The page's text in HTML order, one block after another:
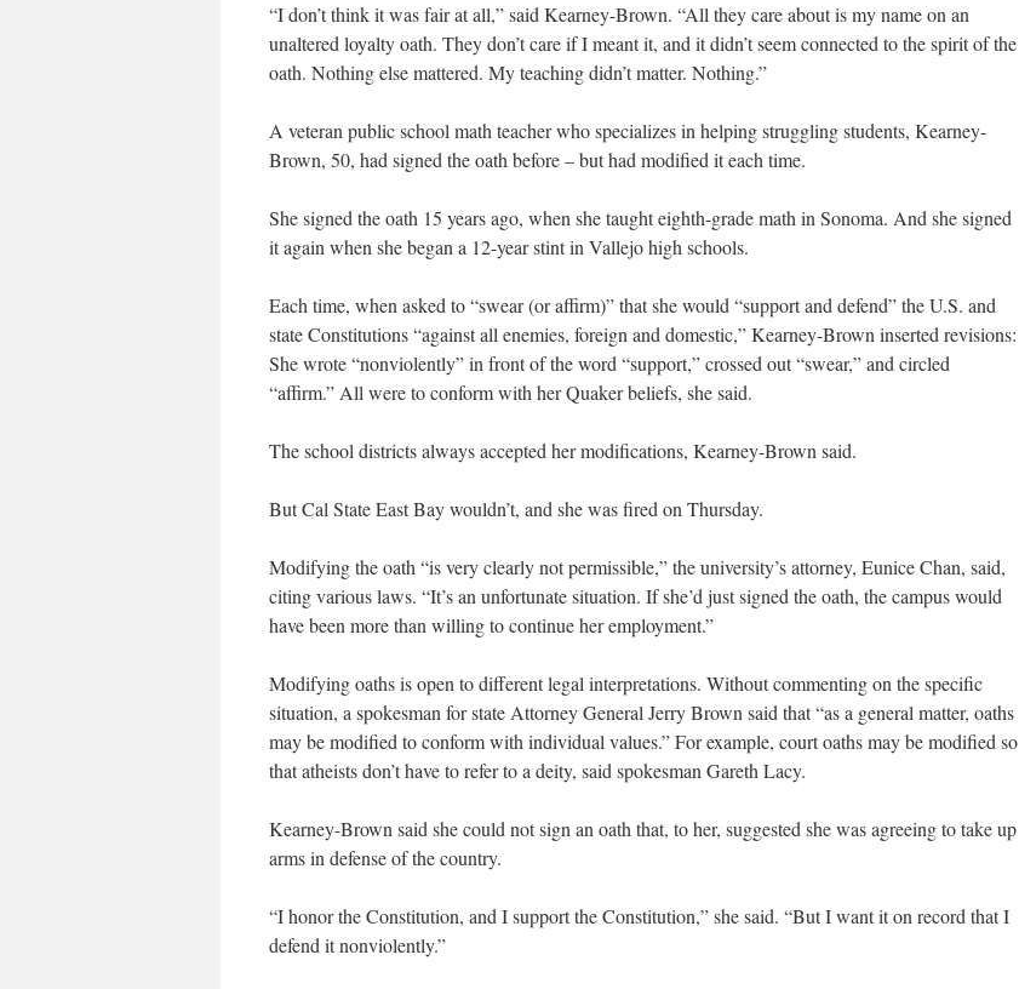
“I don’t think it was fair at all,” said Kearney-Brown. “All they care about is my name on an
unaltered loyalty oath. They don’t care if I meant it, and it didn’t seem connected to the spirit of the
oath. Nothing else mattered. My teaching didn’t matter. Nothing.”
A veteran public school math teacher who specializes in helping struggling students, Kearney-
Brown, 50, had signed the oath before – but had modified it each time.
She signed the oath 15 years ago, when she taught eighth-grade math in Sonoma. And she signed
it again when she began a 12-year stint in Vallejo high schools.
Each time, when asked to “swear (or affirm)” that she would “support and defend” the U.S. and
state Constitutions “against all enemies, foreign and domestic,” Kearney-Brown inserted revisions:
She wrote “nonviolently” in front of the word “support,” crossed out “swear,” and circled
“affirm.” All were to conform with her Quaker beliefs, she said.
The school districts always accepted her modifications, Kearney-Brown said.
But Cal State East Bay wouldn’t, and she was fired on Thursday.
Modifying the oath “is very clearly not permissible,” the university’s attorney, Eunice Chan, said,
citing various laws. “It’s an unfortunate situation. If she’d just signed the oath, the campus would
have been more than willing to continue her employment.”
Modifying oaths is open to different legal interpretations. Without commenting on the specific
situation, a spokesman for state Attorney General Jerry Brown said that “as a general matter, oaths
may be modified to conform with individual values.” For example, court oaths may be modified so
that atheists don’t have to refer to a deity, said spokesman Gareth Lacy.
Kearney-Brown said she could not sign an oath that, to her, suggested she was agreeing to take up
arms in defense of the country.
“I honor the Constitution, and I support the Constitution,” she said. “But I want it on record that I
defend it nonviolently.”